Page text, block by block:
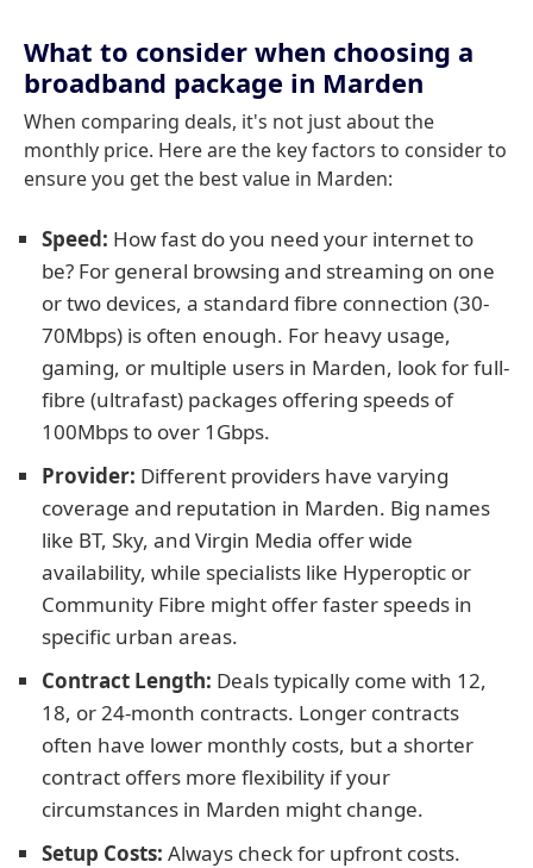
What to consider when choosing a
broadband package in Marden
When comparing deals, it's not just about the
monthly price. Here are the key factors to consider to
ensure you get the best value in Marden:
Speed: How fast do you need your internet to
be? For general browsing and streaming on one
or two devices, a standard fibre connection (30-
70Mbps) is often enough. For heavy usage,
gaming, or multiple users in Marden, look for full-
fibre (ultrafast) packages offering speeds of
100Mbps to over 1Gbps.
Provider: Different providers have varying
coverage and reputation in Marden. Big names
like BT, Sky, and Virgin Media offer wide
availability, while specialists like Hyperoptic or
Community Fibre might offer faster speeds in
specific urban areas.
Contract Length: Deals typically come with 12,
18, or 24-month contracts. Longer contracts
often have lower monthly costs, but a shorter
contract offers more flexibility if your
circumstances in Marden might change.
Setup Costs: Always check for upfront costs.